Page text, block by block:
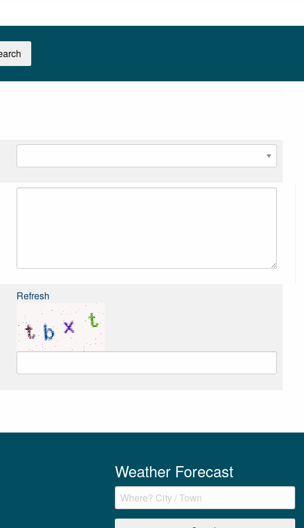
Refresh
Weather Forecast